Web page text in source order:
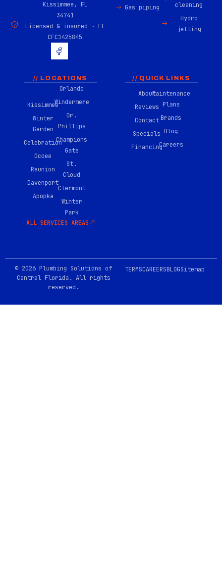
Kissimmee, FL
34741
Licensed & insured · FL
CFC1425845
H
u
g
-
f
a
c
b
o
o
k
2
Gas piping
cleaning
Hydro
jetting
// LOCATIONS
Kissimmee
Winter
Garden
Celebration
Ocoee
Reunion
Davenport
Apopka
Orlando
Windermere
Dr.
Phillips
Champions
Gate
St.
Cloud
Clermont
Winter
Park
ALL SERVICES AREAS
// QUICK LINKS
About
Reviews
Contact
Specials
Financing
Maintenance
Plans
Brands
Blog
Careers
© 2026 Plumbing Solutions of
Central Florida. All rights
reserved.
TERMSCAREERSBLOGSitemap